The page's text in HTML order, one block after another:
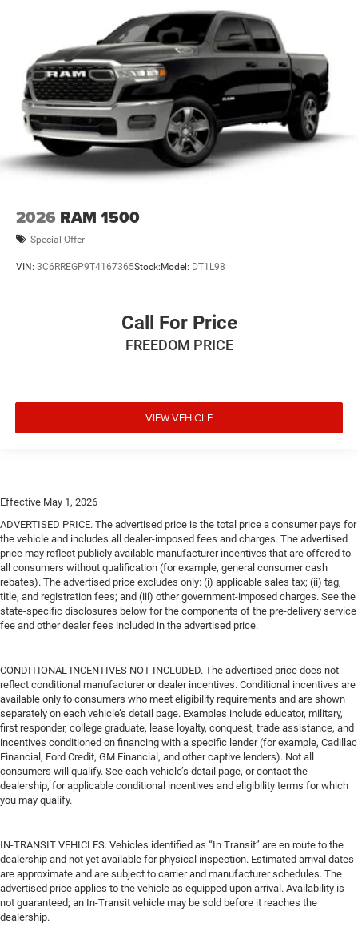
2026 RAM 1500
Special Offer
VIN: 3C6RREGP9T4167365Stock: Model: DT1L98
Call For Price
FREEDOM PRICE
VIEW VEHICLE
Effective May 1, 2026
ADVERTISED PRICE. The advertised price is the total price a consumer pays for
the vehicle and includes all dealer-imposed fees and charges. The advertised
price may reflect publicly available manufacturer incentives that are offered to
all consumers without qualification (for example, general consumer cash
rebates). The advertised price excludes only: (i) applicable sales tax; (ii) tag,
title, and registration fees; and (iii) other government-imposed charges. See the
state-specific disclosures below for the components of the pre-delivery service
fee and other dealer fees included in the advertised price.
CONDITIONAL INCENTIVES NOT INCLUDED. The advertised price does not
reflect conditional manufacturer or dealer incentives. Conditional incentives are
available only to consumers who meet eligibility requirements and are shown
separately on each vehicle’s detail page. Examples include educator, military,
first responder, college graduate, lease loyalty, conquest, trade assistance, and
incentives conditioned on financing with a specific lender (for example, Cadillac
Financial, Ford Credit, GM Financial, and other captive lenders). Not all
consumers will qualify. See each vehicle’s detail page, or contact the
dealership, for applicable conditional incentives and eligibility terms for which
you may qualify.
IN-TRANSIT VEHICLES. Vehicles identified as “In Transit” are en route to the
dealership and not yet available for physical inspection. Estimated arrival dates
are approximate and are subject to carrier and manufacturer schedules. The
advertised price applies to the vehicle as equipped upon arrival. Availability is
not guaranteed; an In-Transit vehicle may be sold before it reaches the
dealership.